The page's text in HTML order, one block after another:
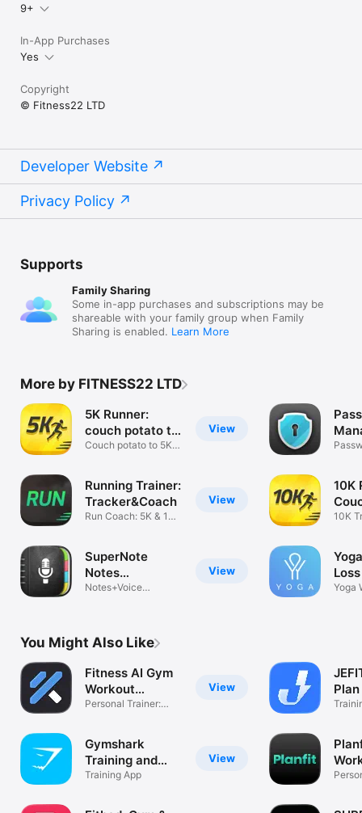
9+
In-App Purchases
Yes
Copyright
© Fitness22 LTD
Developer Website
Privacy Policy
Supports
Family Sharing
Some in-app purchases and subscriptions may be
shareable with your family group when Family
Sharing is enabled. Learn More
More by FITNESS22 LTD
View
5K Runner:
couch potato to
5K
Couch potato to 5K:
View
Running Trainer:
Tracker&Coach
Run Coach: 5K & 10K
View
SuperNote
Notes
Recorder&Photo
Notes+Voice
10K
Run
10K
Yoga
You Might Also Like
View
Fitness AI Gym
Workout
Planner
Personal Trainer:
View
Gymshark
Training and
Fitness
Training App